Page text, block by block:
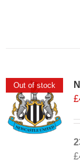
Out of stock
£